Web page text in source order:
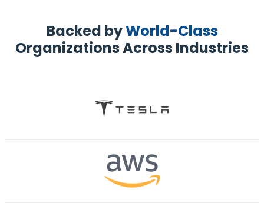
Backed byWorld-Class
Organizations Across Industries